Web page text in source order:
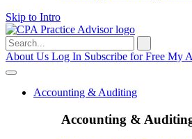
Skip to Intro
Search
for:
About Us Log In Subscribe for Free My
Accounting & Auditing
Accounting &